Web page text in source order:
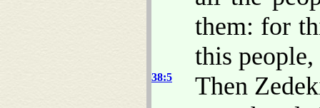
them: for
this
38:5
Then